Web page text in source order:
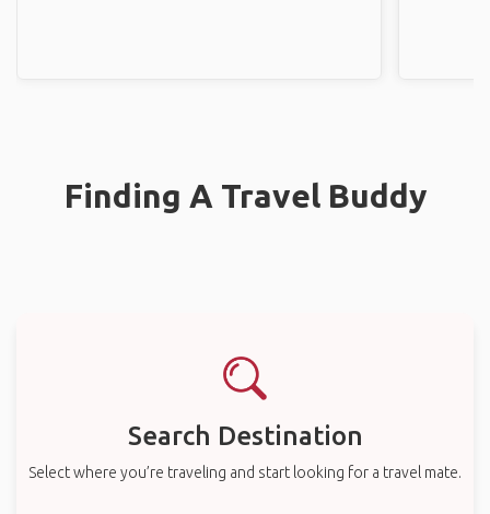
Finding A Travel Buddy
Search Destination
Select where you’re traveling and start looking for a travel mate.